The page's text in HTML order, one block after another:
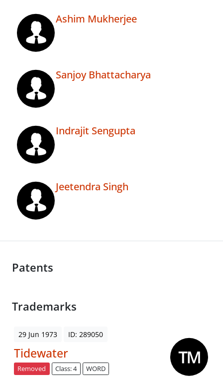
Ashim Mukherjee
Sanjoy Bhattacharya
Indrajit Sengupta
Jeetendra Singh
Patents
Trademarks
29 Jun 1973 ID: 289050
Tidewater
Removed Class: 4 WORD